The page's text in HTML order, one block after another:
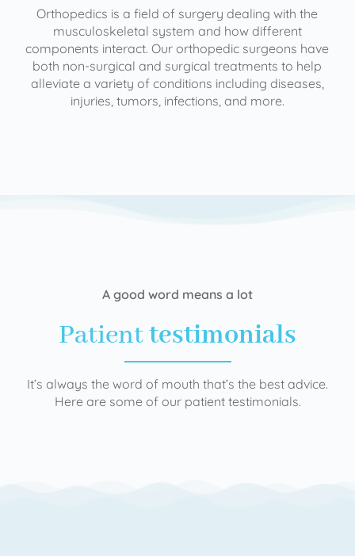
Orthopedics is a field of surgery dealing with the
musculoskeletal system and how different
components interact. Our orthopedic surgeons have
both non-surgical and surgical treatments to help
alleviate a variety of conditions including diseases,
injuries, tumors, infections, and more.
A good word means a lot
Patienttestimonials
It’s always the word of mouth that’s the best advice.
Here are some of our patient testimonials.